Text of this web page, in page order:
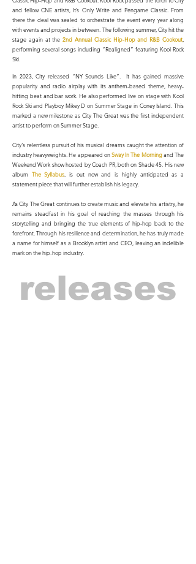
and fellow CNE artists, It’s Only Write and Pengame Classic. From
there the deal was sealed to orchestrate the event every year along
with events and projects in between. The following summer, City hit the
stage again at the2nd Annual Classic Hip-Hop and R&B Cookout
performing several songs including “Realigned” featuring Kool Rock
Ski.
In 2023, City released “NY Sounds Like”. It has gained massive
popularity and radio airplay with its anthem-based theme, heavy-
hitting beat and bar work. He also performed live on stage with Kool
Rock Ski and Playboy Mikey D on Summer Stage in Coney Island. This
marked a new milestone as City The Great was the first independent
artist to perform on Summer Stage.
City's relentless pursuit of his musical dreams caught the attention of
industry heavyweights. He appeared onSway In The Morningand The
Weekend Work show hosted by Coach PR, both on Shade 45. His new
album The Syllabus , is out now and is highly anticipated as a
statement piece that will further establish his legacy.
As City The Great continues to create music and elevate his artistry, he
remains steadfast in his goal of reaching the masses through his
storytelling and bringing the true elements of hip-hop back to the
forefront. Through his resilience and determination, he has truly made
a name for himself as a Brooklyn artist and CEO, leaving an indelible
mark on the hip-hop industry.
releases